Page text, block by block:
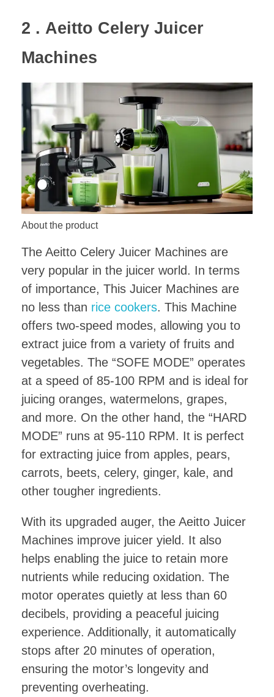
2 . Aeitto Celery Juicer
Machines
About the product
The Aeitto Celery Juicer Machines are
very popular in the juicer world. In terms
of importance, This Juicer Machines are
no less than rice cookers. This Machine
offers two-speed modes, allowing you to
extract juice from a variety of fruits and
vegetables. The “SOFE MODE” operates
at a speed of 85-100 RPM and is ideal for
juicing oranges, watermelons, grapes,
and more. On the other hand, the “HARD
MODE” runs at 95-110 RPM. It is perfect
for extracting juice from apples, pears,
carrots, beets, celery, ginger, kale, and
other tougher ingredients.
With its upgraded auger, the Aeitto Juicer
Machines improve juicer yield. It also
helps enabling the juice to retain more
nutrients while reducing oxidation. The
motor operates quietly at less than 60
decibels, providing a peaceful juicing
experience. Additionally, it automatically
stops after 20 minutes of operation,
ensuring the motor’s longevity and
preventing overheating.